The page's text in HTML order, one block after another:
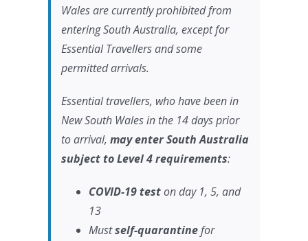
Wales are currently prohibited from
entering South Australia, except for
Essential Travellers and some
permitted arrivals.
Essential travellers, who have been in
New South Wales in the 14 days prior
to arrival, may enter South Australia
subject to Level 4 requirements:
COVID-19 teston day 1, 5, and
13
Mustself-quarantinefor